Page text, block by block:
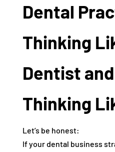
Dental
Thinking
Dentist
Thinking
Let’s be honest:
If your dental business